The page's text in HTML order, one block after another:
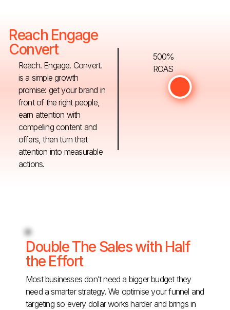
Reach Engage
Convert
Reach. Engage. Convert.
is a simple growth
promise: get your brand in
front of the right people,
earn attention with
compelling content and
offers, then turn that
attention into measurable
actions.
500%
ROAS
Double The Sales with Half
the Effort
Most businesses don’t need a bigger budget they
need a smarter strategy. We optimise your funnel and
targeting so every dollar works harder and brings in